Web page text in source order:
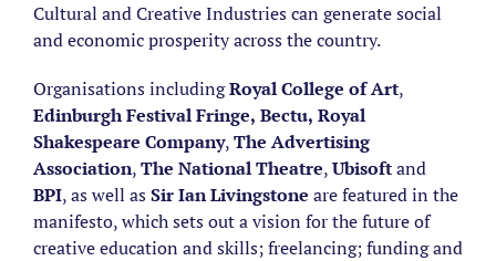
Cultural and Creative Industries can generate social
and economic prosperity across the country.
Organisations includingRoyal College of Art,
Edinburgh Festival Fringe, Bectu, Royal
Shakespeare Company,The Advertising
Association,The National Theatre,Ubisoftand
BPI, as well asSir Ian Livingstone are featured in the
manifesto, which sets out a vision for the future of
creative education and skills; freelancing; funding and